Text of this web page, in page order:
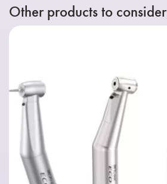
Other products to consider